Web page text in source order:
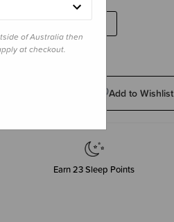
180ml
Add to Wishlist
Earn23Sleep Points
of Australia then
at checkout.